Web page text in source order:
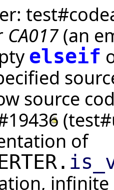
CA017 (an
elseif
source
(
of